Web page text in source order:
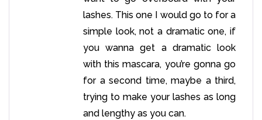
lashes. This one I would go to for a
simple look, not a dramatic one, if
you wanna get a dramatic look
with this mascara, you’re gonna go
for a second time, maybe a third,
trying to make your lashes as long
and lengthy as you can.